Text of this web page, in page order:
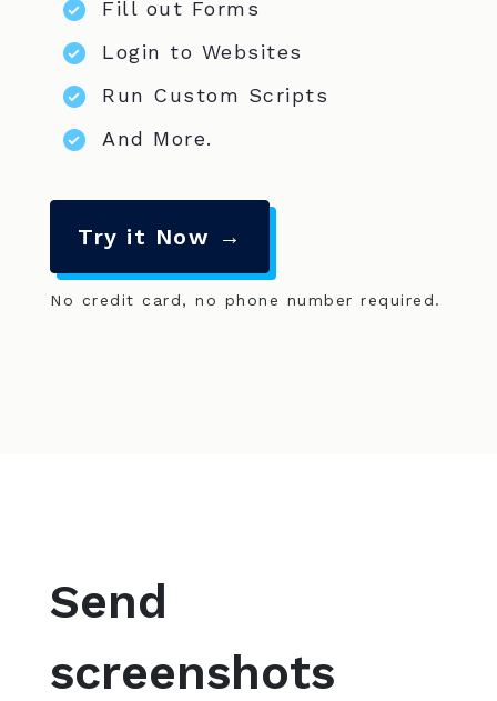
Fill out Forms
Login to Websites
Run Custom Scripts
And More.
Try it Now →
No credit card, no phone number required.
Send
screenshots